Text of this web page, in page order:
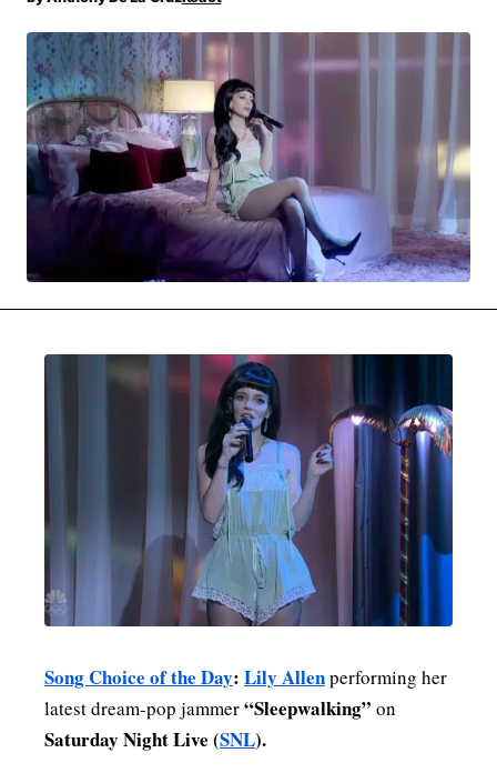
MUSIC INTERVIEWS & PODCASTS
NEWS & STORIES PAST BLAST ENTERTAINMENT
PAST BLAST FASHION PAST BLAST MUSIC
PODCASTS & INTERVIEWS PREFERRED SOURCE
PRESENT DAY DEVELOPMENTS SKIN TALES
SONG CHOICE OF THE DAY THE BLOG-BOY ERA
FRESH-FACED MODEL
MENSWEAR & MODEL WATCH
Song Choice of the Day: Lily Allenperforming her
latest dream‑pop jammer“Sleepwalking” on
Saturday Night Live (SNL).